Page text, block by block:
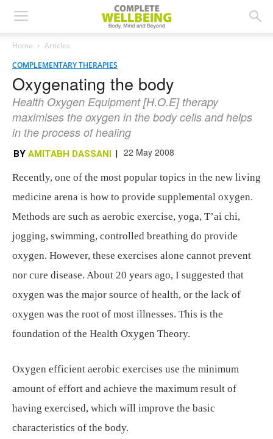
Home
Articles
COMPLEMENTARY THERAPIES
Oxygenating the body
Health Oxygen Equipment [H.O.E] therapy
maximises the oxygen in the body cells and helps
in the process of healing
BY AMITABH DASSANI | 22 May 2008
Recently, one of the most popular topics in the new living
medicine arena is how to provide supplemental oxygen.
Methods are such as aerobic exercise, yoga, T’ai chi,
jogging, swimming, controlled breathing do provide
oxygen. However, these exercises alone cannot prevent
nor cure disease. About 20 years ago, I suggested that
oxygen was the major source of health, or the lack of
oxygen was the root of most illnesses. This is the
foundation of the Health Oxygen Theory.
Oxygen efficient aerobic exercises use the minimum
amount of effort and achieve the maximum result of
having exercised, which will improve the basic
characteristics of the body.